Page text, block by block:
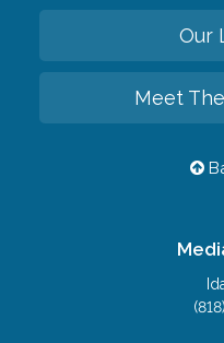
Our
Meet